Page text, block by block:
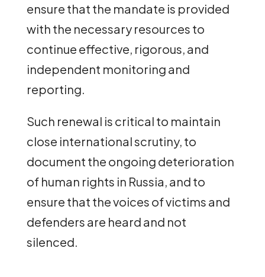
ensure that the mandate is provided
with the necessary resources to
continue effective, rigorous, and
independent monitoring and
reporting.
Such renewal is critical to maintain
close international scrutiny, to
document the ongoing deterioration
of human rights in Russia, and to
ensure that the voices of victims and
defenders are heard and not
silenced.